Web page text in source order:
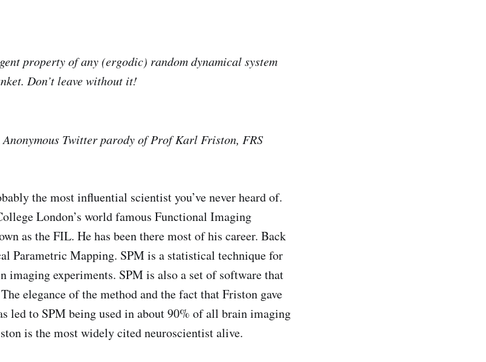
property of any (ergodic) random dynamical system
Don’t leave without it!
Twitter parody of Prof Karl Friston, FRS
the most influential scientist you’ve never heard of.
London’s world famous Functional Imaging
as the FIL. He has been there most of his career. Back
Parametric Mapping. SPM is a statistical technique for
imaging experiments. SPM is also a set of software that
elegance of the method and the fact that Friston gave
led to SPM being used in about 90% of all brain imaging
is the most widely cited neuroscientist alive.